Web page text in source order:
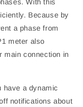
With this
Because by
a phase from
meter also
main connection in
have a dynamic
notifications about